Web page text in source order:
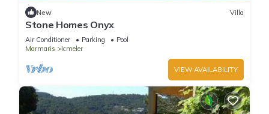
New Villa
Stone Homes Onyx
Air Conditioner Parking
Pool
Marmaris
Icmeler
VIEW AVAILABILITY